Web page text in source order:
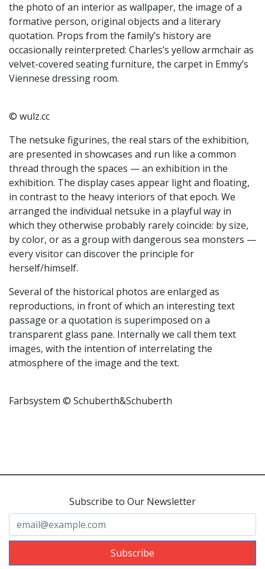
the photo of an interior as wallpaper, the image of a
formative person, original objects and a literary
quotation. Props from the family’s history are
occasionally reinterpreted: Charles’s yellow armchair as
velvet-covered seating furniture, the carpet in Emmy’s
Viennese dressing room.
© wulz.cc
The netsuke figurines, the real stars of the exhibition,
are presented in showcases and run like a common
thread through the spaces — an exhibition in the
exhibition. The display cases appear light and floating,
in contrast to the heavy interiors of that epoch. We
arranged the individual netsuke in a playful way in
which they otherwise probably rarely coincide: by size,
by color, or as a group with dangerous sea monsters —
every visitor can discover the principle for
herself/himself.
Several of the historical photos are enlarged as
reproductions, in front of which an interesting text
passage or a quotation is superimposed on a
transparent glass pane. Internally we call them text
images, with the intention of interrelating the
atmosphere of the image and the text.
Farbsystem © Schuberth&Schuberth
Subscribe to Our Newsletter
Subscribe